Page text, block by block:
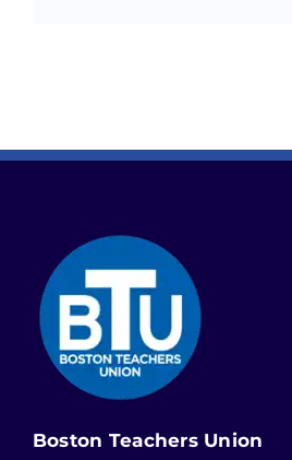
Boston Teachers Union